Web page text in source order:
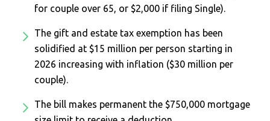
for couple over 65, or $2,000 if filing Single).
The gift and estate tax exemption has been
solidified at $15 million per person starting in
2026 increasing with inflation ($30 million per
couple).
The bill makes permanent the $750,000 mortgage